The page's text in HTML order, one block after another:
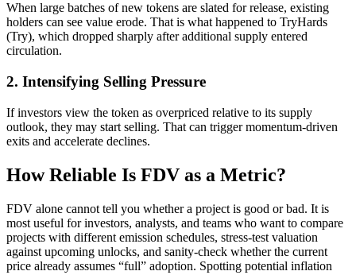
When large batches of new tokens are slated for release, existing
holders can see value erode. That is what happened to TryHards
(Try), which dropped sharply after additional supply entered
circulation.
2. Intensifying Selling Pressure
If investors view the token as overpriced relative to its supply
outlook, they may start selling. That can trigger momentum-driven
exits and accelerate declines.
How Reliable Is FDV as a Metric?
FDV alone cannot tell you whether a project is good or bad. It is
most useful for investors, analysts, and teams who want to compare
projects with different emission schedules, stress-test valuation
against upcoming unlocks, and sanity-check whether the current
price already assumes “full” adoption. Spotting potential inflation